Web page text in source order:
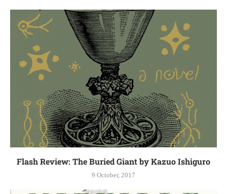
Flash Review: The Buried Giant by Kazuo Ishiguro
9 October, 2017